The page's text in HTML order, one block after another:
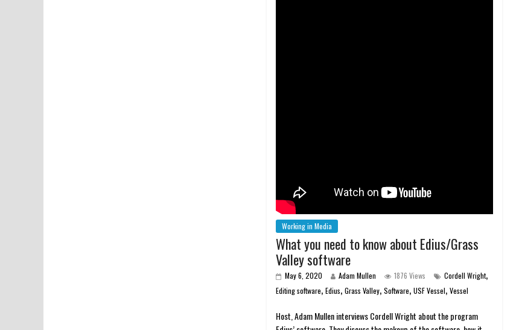
Working in Media
What you need to know about Edius/Grass
Valley software
May 6, 2020 Adam Mullen 1876 Views Cordell Wright,
Editing software, Edius, Grass Valley, Software, USF Vessel, Vessel
Host, Adam Mullen interviews Cordell Wright about the program